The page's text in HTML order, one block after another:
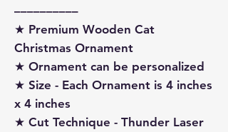
––––––––––
★ Premium Wooden Cat
Christmas Ornament
★ Ornament can be personalized
★ Size - Each Ornament is 4 inches
x 4 inches
★ Cut Technique - Thunder Laser